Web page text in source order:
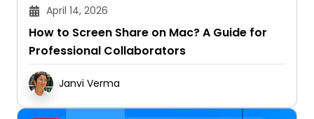
April 14, 2026
How to Screen Share on Mac? A Guide for
Professional Collaborators
Janvi Verma